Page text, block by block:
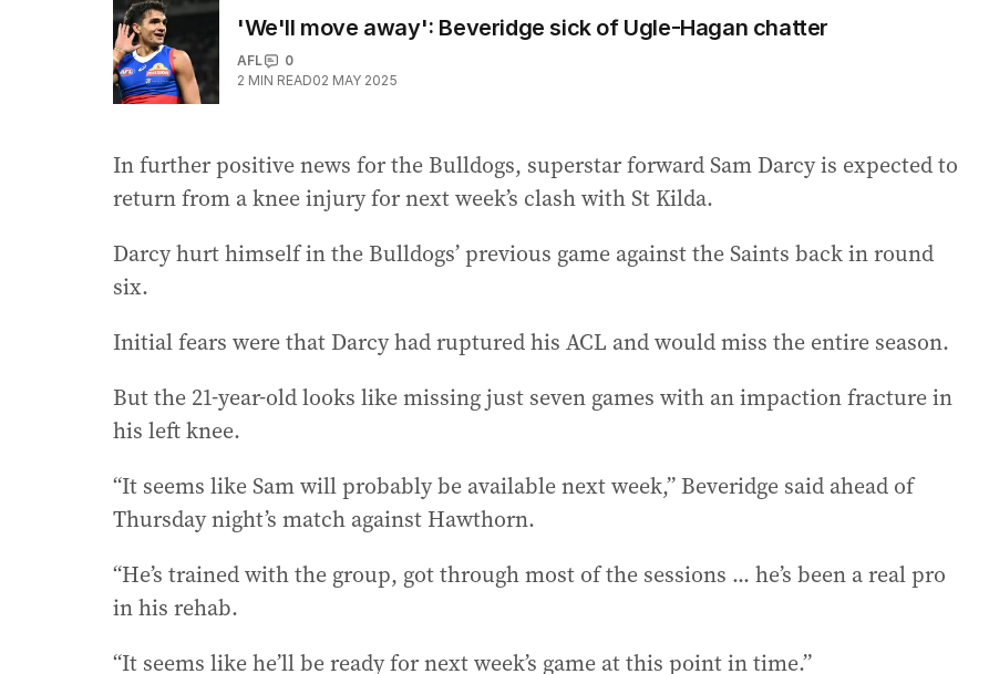
'We'll move away': Beveridge sick of Ugle-Hagan chatter
AFL
0
2 MIN READ02 MAY 2025
In further positive news for the Bulldogs, superstar forward Sam Darcy is expected to
return from a knee injury for next week’s clash with St Kilda.
Darcy hurt himself in the Bulldogs’ previous game against the Saints back in round
six.
Initial fears were that Darcy had ruptured his ACL and would miss the entire season.
But the 21-year-old looks like missing just seven games with an impaction fracture in
his left knee.
“It seems like Sam will probably be available next week,” Beveridge said ahead of
Thursday night’s match against Hawthorn.
“He’s trained with the group, got through most of the sessions ... he’s been a real pro
in his rehab.
“It seems like he’ll be ready for next week’s game at this point in time.”